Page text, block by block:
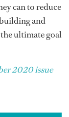
can to reduce
and
ultimate goal
2020 issue